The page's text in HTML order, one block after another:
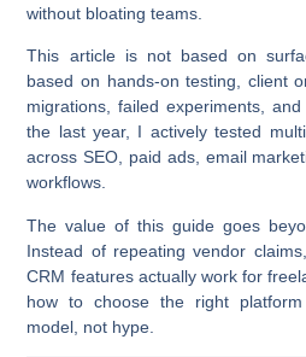
without bloating teams.
This article is not based on
based on hands-on testing, client
migrations, failed experiments,
the last year, I actively tested
across SEO, paid ads, email
workflows.
The value of this guide goes
Instead of repeating vendor
CRM features actually work for
how to choose the right
model, not hype.